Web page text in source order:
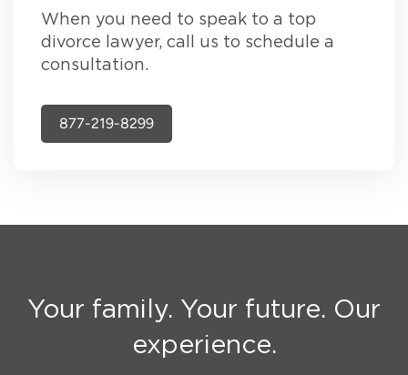
When you need to speak to a top
divorce lawyer, call us to schedule a
consultation.
877-219-8299
Your family. Your future. Our
experience.